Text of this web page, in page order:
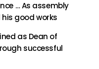
… As assembly
good works
as Dean of
successful